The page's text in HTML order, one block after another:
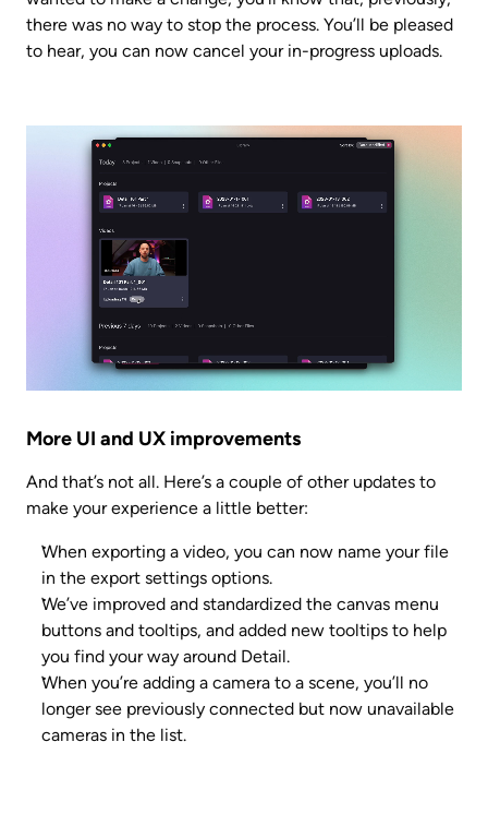
there was no way to stop the process. You’ll be pleased
to hear, you can now cancel your in-progress uploads.
More UI and UX improvements
And that’s not all. Here’s a couple of other updates to
make your experience a little better:
When exporting a video, you can now name your file
in the export settings options.
We’ve improved and standardized the canvas menu
buttons and tooltips, and added new tooltips to help
you find your way around Detail.
When you’re adding a camera to a scene, you’ll no
longer see previously connected but now unavailable
cameras in the list.